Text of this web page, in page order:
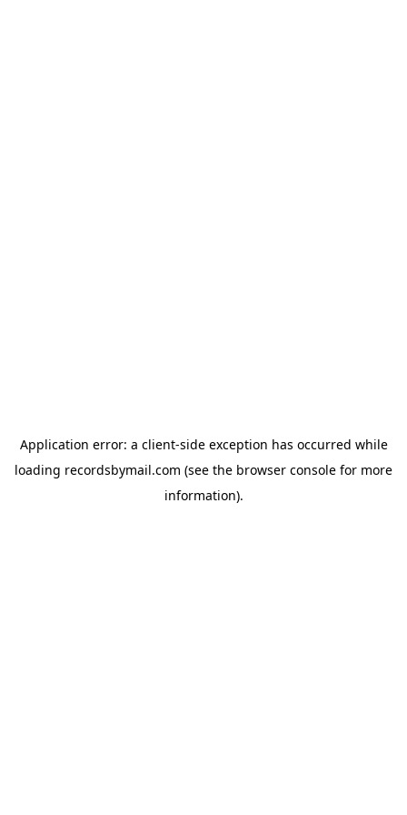
Application error: a client-side exception has occurred while
loading recordsbymail.com (see the browser console for more
information).